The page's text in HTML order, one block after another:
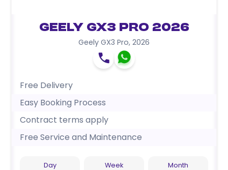
Geely GX3 Pro 2026
Geely GX3 Pro, 2026
Free Delivery
Easy Booking Process
Contract terms apply
Free Service and Maintenance
Day Week Month